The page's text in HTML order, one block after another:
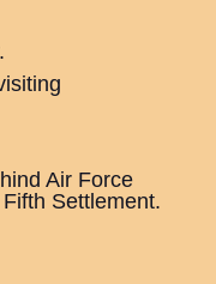
Air Force
Settlement.